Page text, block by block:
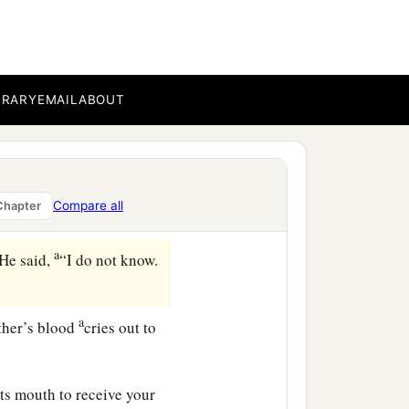
EMAILABOUT
Compare all
countenance
well, sin lies at the
they were in the
‡
said,a“I do not know.
bloodacries out to
mouth to receive your